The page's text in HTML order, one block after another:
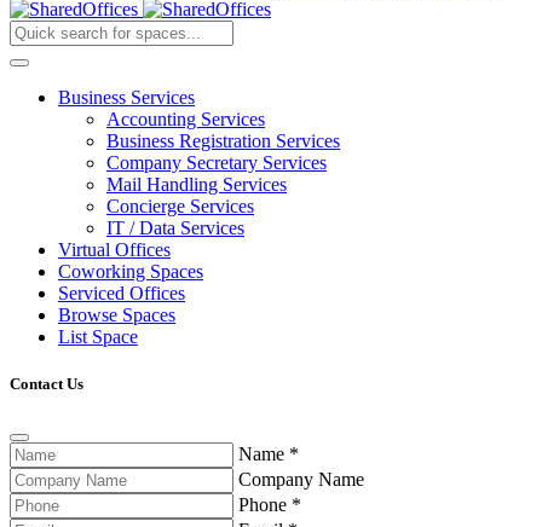
Business Services
Accounting Services
Business Registration Services
Company Secretary Services
Mail Handling Services
Concierge Services
IT / Data Services
Virtual Offices
Coworking Spaces
Serviced Offices
Browse Spaces
List Space
Contact Us
Name *
Company Name
Phone *